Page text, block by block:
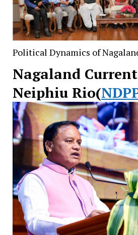
Political Dynamics of
Nagaland
Neiphiu Rio(